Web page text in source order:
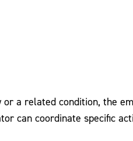
a related condition, the
can coordinate specific